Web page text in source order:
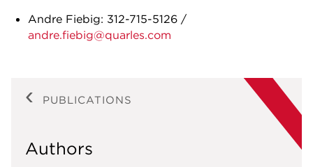
Andre Fiebig: 312-715-5126 /
andre.fiebig@quarles.com
PUBLICATIONS
Authors